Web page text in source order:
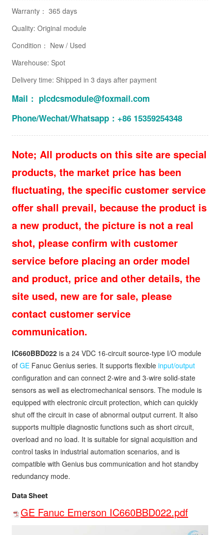
Warranty： 365 days
Quality: Original module
Condition： New / Used
Warehouse: Spot
Delivery time: Shipped in 3 days after payment
Mail： plcdcsmodule@foxmail.com
Phone/Wechat/Whatsapp：+86 15359254348
Note; All products on this site are special
products, the market price has been
fluctuating, the specific customer service
offer shall prevail, because the product is
a new product, the picture is not a real
shot, please confirm with customer
service before placing an order model
and product, price and other details, the
site used, new are for sale, please
contact customer service
communication.
IC660BBD022 is a 24 VDC 16-circuit source-type I/O module
of GE Fanuc Genius series. It supports flexible input/output
configuration and can connect 2-wire and 3-wire solid-state
sensors as well as electromechanical sensors. The module is
equipped with electronic circuit protection, which can quickly
shut off the circuit in case of abnormal output current. It also
supports multiple diagnostic functions such as short circuit,
overload and no load. It is suitable for signal acquisition and
control tasks in industrial automation scenarios, and is
compatible with Genius bus communication and hot standby
redundancy mode.
Data Sheet
GE Fanuc Emerson IC660BBD022.pdf